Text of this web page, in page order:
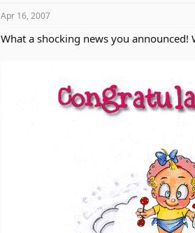
Apr 16, 2007
What a shocking news you announced!